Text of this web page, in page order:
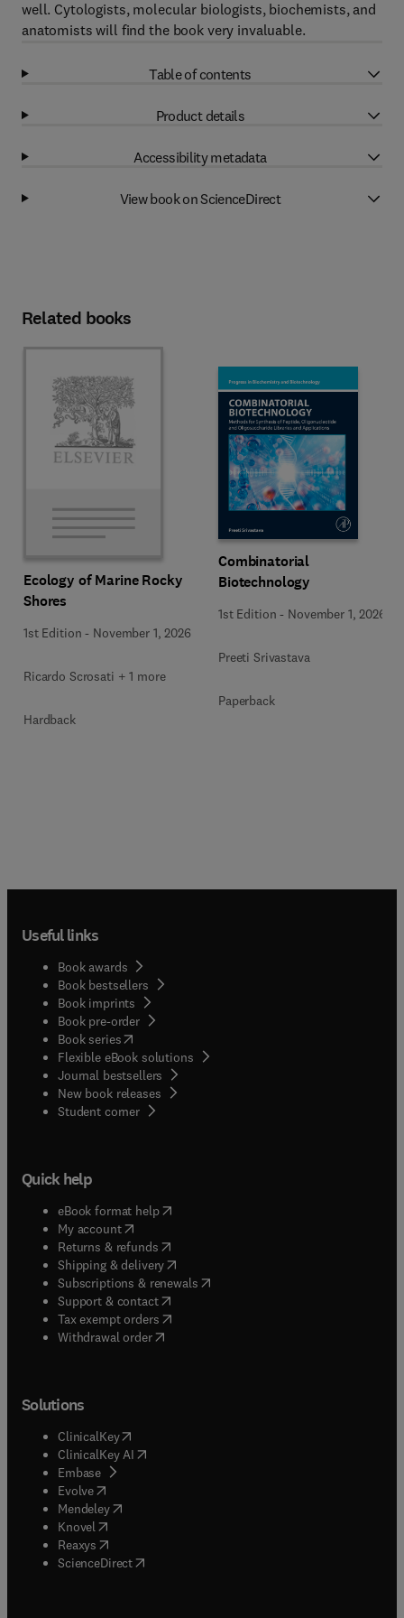
well. Cytologists, molecular biologists, biochemists, and
anatomists will find the book very invaluable.
Table of contents
Product details
Accessibility metadata
View book on ScienceDirect
Related books
Ecology of Marine Rocky
Shores
1st Edition - November 1, 2026
Ricardo Scrosati + 1 more
Hardback
Combinatorial
Biotechnology
1st Edition - November 1, 2026
Preeti Srivastava
Paperback
Useful links
Book awards
Book bestsellers
Book imprints
Book pre-order
Book series(opens in new tab/window
Flexible eBook solutions
Journal bestsellers
New book releases
Student corner( opens in new tab/window
Quick help
eBook format help( opens in new tab/window
My account( opens in new tab/window
Returns & refunds( opens in new tab/window
Shipping & delivery(opens in new tab/window
Subscriptions & renewals( opens in new tab/window
Support & contact( opens in new tab/window
Tax exempt orders( opens in new tab/window
Withdrawal order
Solutions
ClinicalKey(opens in new tab/window
ClinicalKey AI opens in new tab/window
Embase( opens in new tab/window
Evolve(opens in new tab/window
Mendeley( opens in new tab/window
Knovel (opens in new tab/window
Reaxys (opens in new tab/window
ScienceDirect(opens in new tab/window